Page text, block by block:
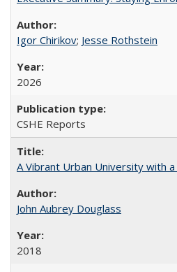
Igor Chirikov; Jesse Rothstein
2026
CSHE Reports
A Vibrant Urban University with
John Aubrey Douglass
2018